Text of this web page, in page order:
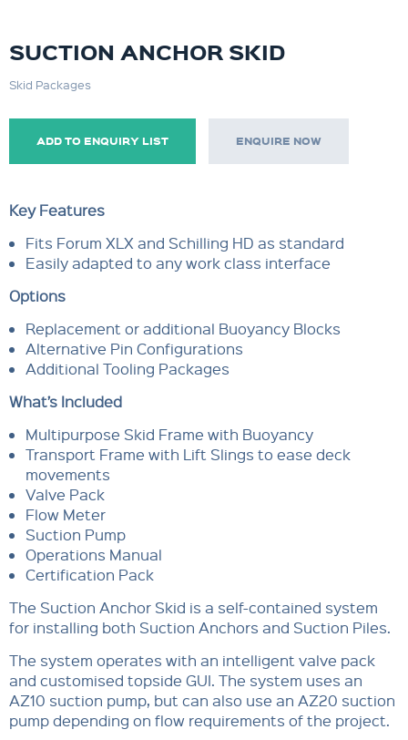
SUCTION ANCHOR SKID
Skid Packages
ADD TO ENQUIRY LIST ENQUIRE NOW
Key Features
Fits Forum XLX and Schilling HD as standard
Easily adapted to any work class interface
Options
Replacement or additional Buoyancy Blocks
Alternative Pin Configurations
Additional Tooling Packages
What’s Included
Multipurpose Skid Frame with Buoyancy
Transport Frame with Lift Slings to ease deck
movements
Valve Pack
Flow Meter
Suction Pump
Operations Manual
Certification Pack
The Suction Anchor Skid is a self-contained system
for installing both Suction Anchors and Suction Piles.
The system operates with an intelligent valve pack
and customised topside GUI. The system uses an
AZ10 suction pump, but can also use an AZ20 suction
pump depending on flow requirements of the project.